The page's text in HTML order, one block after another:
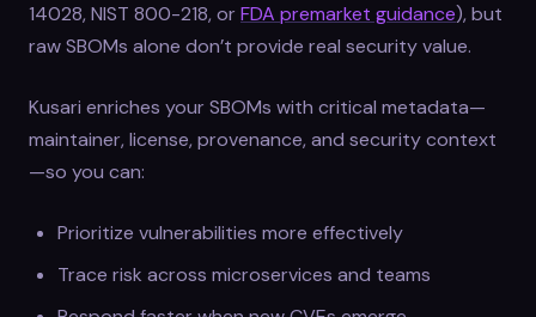
14028, NIST 800-218, or FDA premarket guidance), but
raw SBOMs alone don’t provide real security value.
Kusari enriches your SBOMs with critical metadata—
maintainer, license, provenance, and security context
—so you can:
Prioritize vulnerabilities more effectively
Trace risk across microservices and teams